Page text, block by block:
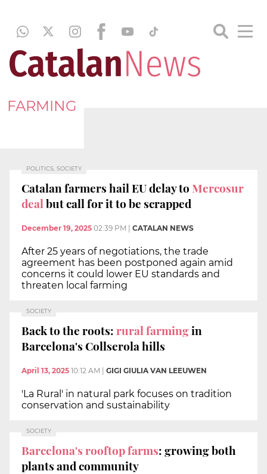
FARMING
POLITICS, SOCIETY
Catalan farmers hail EU delay to Mercosur
dealbut call for it to be scrapped
December 19, 2025 02:39 PM CATALAN NEWS
After 25 years of negotiations, the trade
agreement has been postponed again amid
concerns it could lower EU standards and
threaten local farming
SOCIETY
Back to the roots:rural farmingin
Barcelona's Collserola hills
April 13, 2025 10:12 AM GIGI GIULIA VAN LEEUWEN
'La Rural' in natural park focuses on tradition
conservation and sustainability
SOCIETY
Barcelona's rooftop farms: growing both
plants and community